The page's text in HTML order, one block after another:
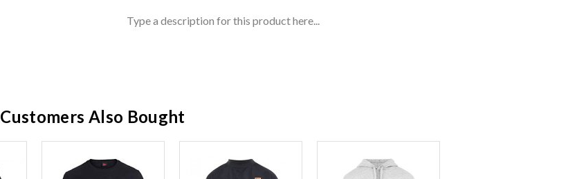
Type a description for this product here...
Customers Also Bought